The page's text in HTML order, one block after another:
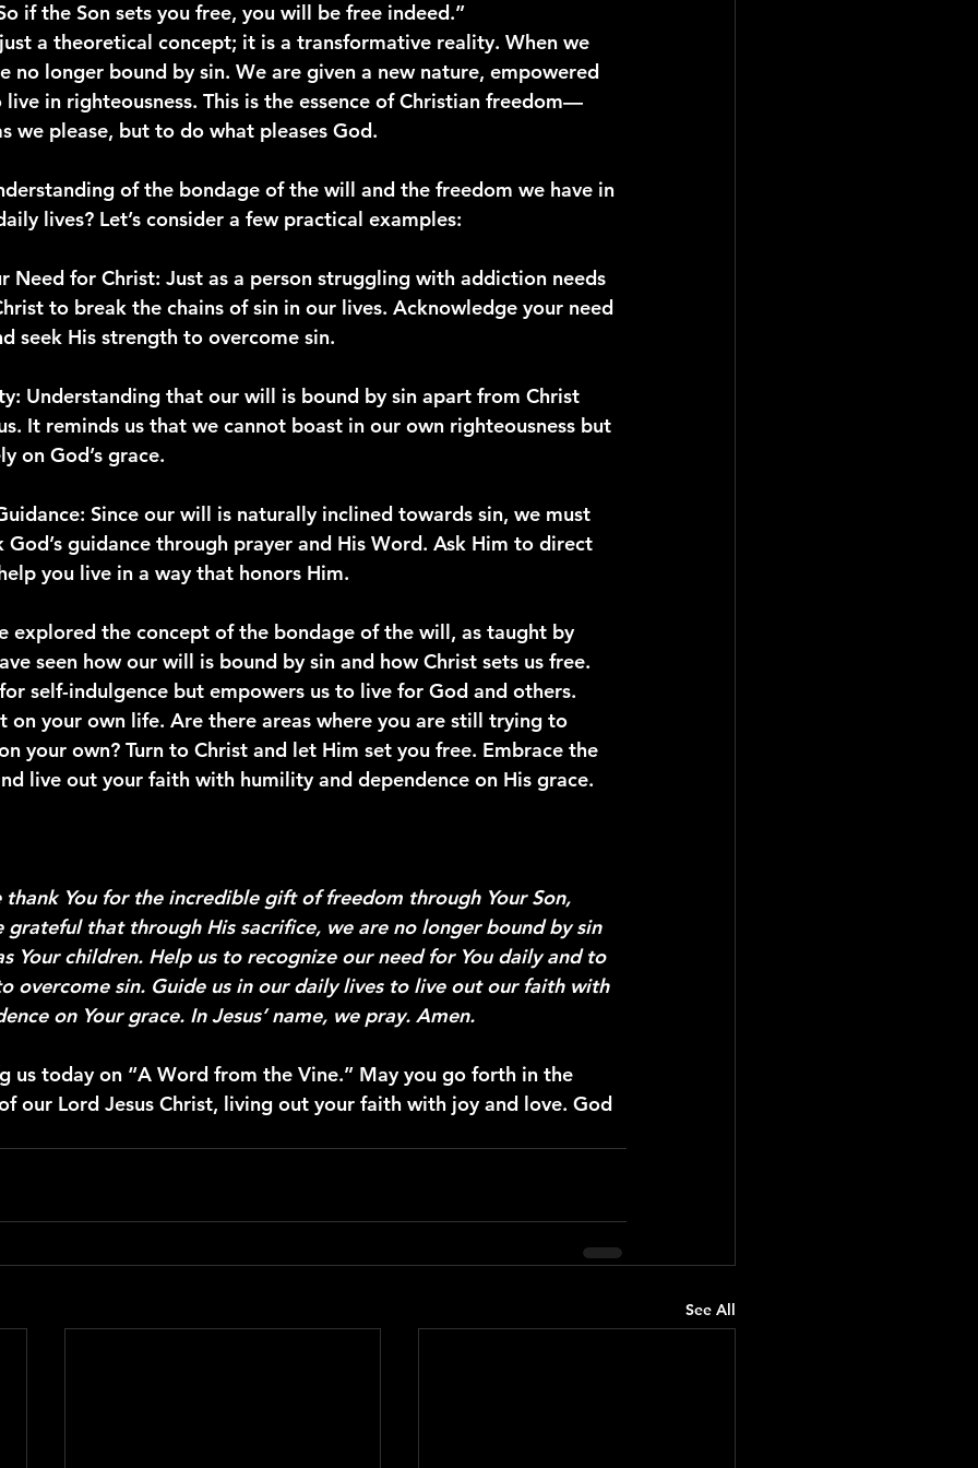
if the Son sets you free, you will be free indeed.”
a theoretical concept; it is a transformative reality. When we
no longer bound by sin. We are given a new nature, empowered
in righteousness. This is the essence of Christian freedom—
we please, but to do what pleases God.
of the bondage of the will and the freedom we have in
lives? Let’s consider a few practical examples:
Need for Christ: Just as a person struggling with addiction needs
to break the chains of sin in our lives. Acknowledge your need
seek His strength to overcome sin.
: Understanding that our will is bound by sin apart from Christ
It reminds us that we cannot boast in our own righteousness but
on God’s grace.
: Since our will is naturally inclined towards sin, we must
God’s guidance through prayer and His Word. Ask Him to direct
you live in a way that honors Him.
explored the concept of the bondage of the will, as taught by
seen how our will is bound by sin and how Christ sets us free.
self-indulgence but empowers us to live for God and others.
on your own life. Are there areas where you are still trying to
your own? Turn to Christ and let Him set you free. Embrace the
live out your faith with humility and dependence on His grace.
thank You for the incredible gift of freedom through Your Son,
grateful that through His sacrifice, we are no longer bound by sin
Your children. Help us to recognize our need for You daily and to
overcome sin. Guide us in our daily lives to live out our faith with
on Your grace. In Jesus’ name, we pray. Amen.
us today on “A Word from the Vine.” May you go forth in the
our Lord Jesus Christ, living out your faith with joy and love. God
See All